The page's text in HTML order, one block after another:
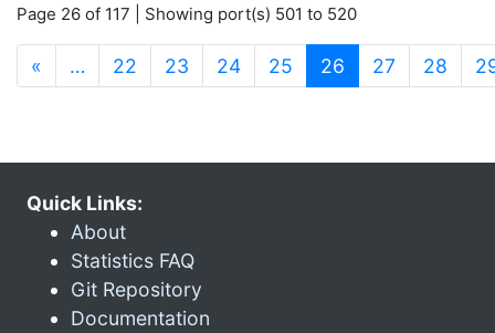
Page 26 of 117 | Showing port(s) 501 to 520
« … 22 23 24 25 26 (current)
27 28
Quick Links:
About
Statistics FAQ
Git Repository
Documentation